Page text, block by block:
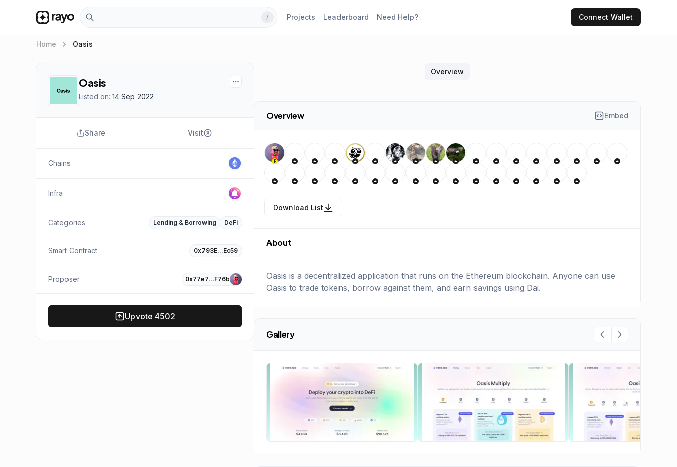
/ Projects Leaderboard Need Help? Connect Wallet
Home keyboard_arrow_right Oasis
Oasis
Listed on: 14 Sep 2022
Share Visit
Chains
Infra
Categories Lending & Borrowing DeFi
Smart Contract 0x793E…Ec59
Proposer 0x77e7…F76b
Upvote 4502
Overview
Overview Embed
P
Download List
About
Oasis is a decentralized application that runs on the Ethereum blockchain. Anyone can use
Oasis to trade tokens, borrow against them, and earn savings using Dai.
Gallery